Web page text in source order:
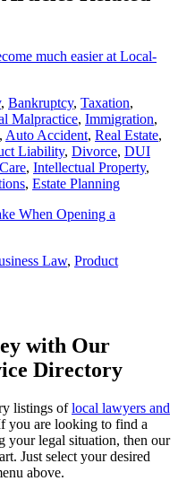
much easier at Local-
, Bankruptcy, Taxation,
Malpractice, Immigration,
, Auto Accident, Real Estate,
Liability, Divorce, DUI
, Intellectual Property,
, Estate Planning
When Opening a
Law, Product
with Our
Directory
listings oflocal lawyers and
you are looking to find a
your legal situation, then our
Just select your desired
above.